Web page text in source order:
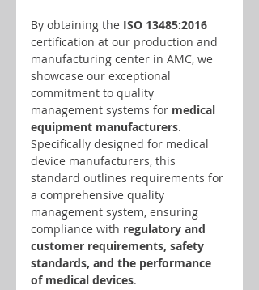
By obtaining the ISO 13485:2016
certification at our production and
manufacturing center in AMC, we
showcase our exceptional
commitment to quality
management systems for medical
equipment manufacturers.
Specifically designed for medical
device manufacturers, this
standard outlines requirements for
a comprehensive quality
management system, ensuring
compliance with regulatory and
customer requirements, safety
standards, and the performance
of medical devices.